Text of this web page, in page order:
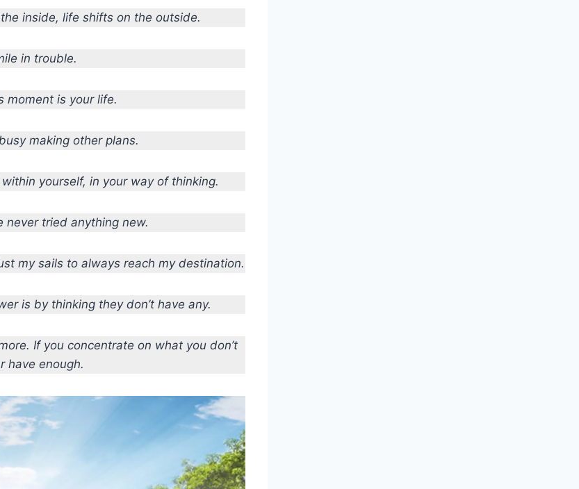
inside, life shifts on the outside.
in trouble.
moment is your life.
making other plans.
yourself, in your way of thinking.
never tried anything new.
my sails to always reach my destination.
is by thinking they don’t have any.
If you concentrate on what you don’t
have enough.